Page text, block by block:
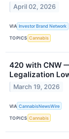
April 02, 2026
VIA Investor Brand Network
TOPICS Cannabis
420 with CNW
Legalization
March 19, 2026
VIA CannabisNewsWire
TOPICS Cannabis